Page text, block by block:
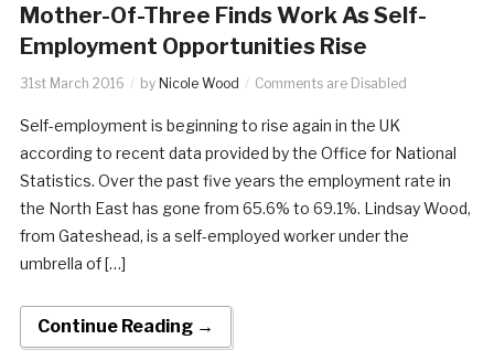
Mother-Of-Three Finds Work As Self-
Employment Opportunities Rise
31st March 2016 by Nicole Wood Comments are Disabled
Self-employment is beginning to rise again in the UK
according to recent data provided by the Office for National
Statistics. Over the past five years the employment rate in
the North East has gone from 65.6% to 69.1%. Lindsay Wood,
from Gateshead, is a self-employed worker under the
umbrella of […]
Continue Reading →